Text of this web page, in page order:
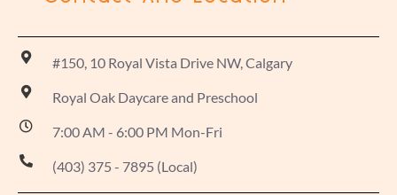
#150, 10 Royal Vista Drive NW, Calgary
Royal Oak Daycare and Preschool
7:00 AM - 6:00 PM Mon-Fri
(403) 375 - 7895 (Local)